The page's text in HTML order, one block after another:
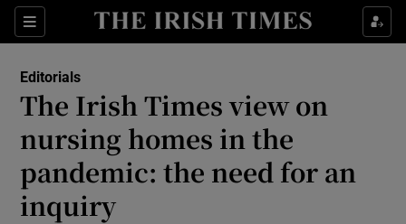
Sections
Show Life & Style sub sections
Show Environment sub sections
Show Technology sub sections
Editorials
The Irish Times view on
nursing homes in the
pandemic: the need for an
inquiry